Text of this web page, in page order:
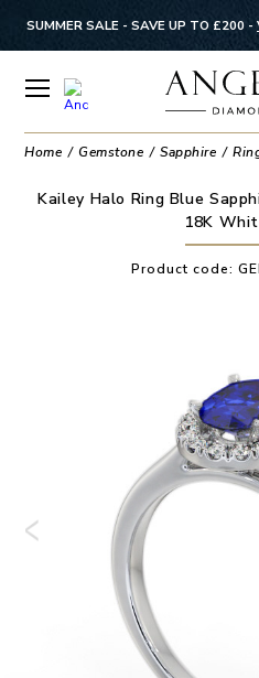
SUMMER SALE - SAVE UP TO £200 -
Home Gemstone Sapphire
Kailey Halo Ring Blue
18K
Product code: